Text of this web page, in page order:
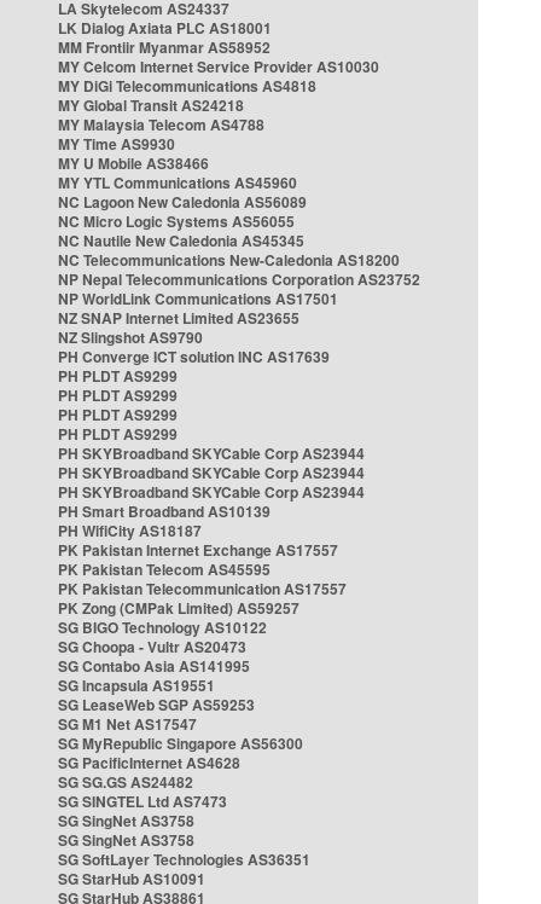
LA Skytelecom AS24337
LK Dialog Axiata PLC AS18001
MM Frontiir Myanmar AS58952
MY Celcom Internet Service Provider AS10030
MY DiGi Telecommunications AS4818
MY Global Transit AS24218
MY Malaysia Telecom AS4788
MY Time AS9930
MY U Mobile AS38466
MY YTL Communications AS45960
NC Lagoon New Caledonia AS56089
NC Micro Logic Systems AS56055
NC Nautile New Caledonia AS45345
NC Telecommunications New-Caledonia AS18200
NP Nepal Telecommunications Corporation AS23752
NP WorldLink Communications AS17501
NZ SNAP Internet Limited AS23655
NZ Slingshot AS9790
PH Converge ICT solution INC AS17639
PH PLDT AS9299
PH PLDT AS9299
PH PLDT AS9299
PH PLDT AS9299
PH SKYBroadband SKYCable Corp AS23944
PH SKYBroadband SKYCable Corp AS23944
PH SKYBroadband SKYCable Corp AS23944
PH Smart Broadband AS10139
PH WifiCity AS18187
PK Pakistan Internet Exchange AS17557
PK Pakistan Telecom AS45595
PK Pakistan Telecommunication AS17557
PK Zong (CMPak Limited) AS59257
SG BIGO Technology AS10122
SG Choopa - Vultr AS20473
SG Contabo Asia AS141995
SG Incapsula AS19551
SG LeaseWeb SGP AS59253
SG M1 Net AS17547
SG MyRepublic Singapore AS56300
SG PacificInternet AS4628
SG SG.GS AS24482
SG SINGTEL Ltd AS7473
SG SingNet AS3758
SG SingNet AS3758
SG SoftLayer Technologies AS36351
SG StarHub AS10091
SG StarHub AS38861